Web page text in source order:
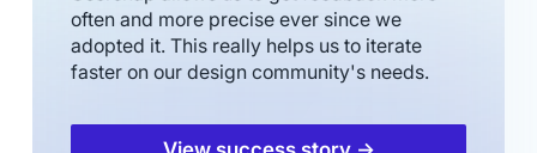
often and more precise ever since we
adopted it. This really helps us to iterate
faster on our design community's needs.